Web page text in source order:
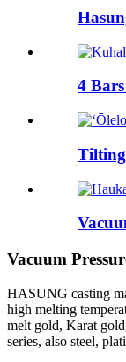
4
Tilting
Vacuum
HASUNG casting
high melting
melt gold, Karat
series, also steel,